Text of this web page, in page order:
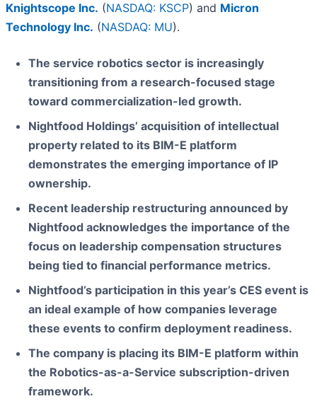
Knightscope Inc. (NASDAQ: KSCP) and Micron
Technology Inc. (NASDAQ: MU).
The service robotics sector is increasingly
transitioning from a research-focused stage
toward commercialization-led growth.
Nightfood Holdings’ acquisition of intellectual
property related to its BIM-E platform
demonstrates the emerging importance of IP
ownership.
Recent leadership restructuring announced by
Nightfood acknowledges the importance of the
focus on leadership compensation structures
being tied to financial performance metrics.
Nightfood’s participation in this year’s CES event is
an ideal example of how companies leverage
these events to confirm deployment readiness.
The company is placing its BIM-E platform within
the Robotics-as-a-Service subscription-driven
framework.